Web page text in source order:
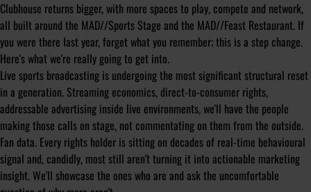
Clubhouse returns bigger, with more spaces to play, compete and network,
all built around the MAD//Sports Stage and the MAD//Feast Restaurant. If
you were there last year, forget what you remember; this is a step change.
Here's what we're really going to get into.
Live sports broadcasting is undergoing the most significant structural reset
in a generation. Streaming economics, direct-to-consumer rights,
addressable advertising inside live environments, we'll have the people
making those calls on stage, not commentating on them from the outside.
Fan data. Every rights holder is sitting on decades of real-time behavioural
signal and, candidly, most still aren't turning it into actionable marketing
insight. We'll showcase the ones who are and ask the uncomfortable